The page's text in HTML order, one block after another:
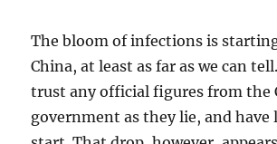
The bloom of infections is
China, at least as far as we can
trust any official figures from the
government as they lie, and have